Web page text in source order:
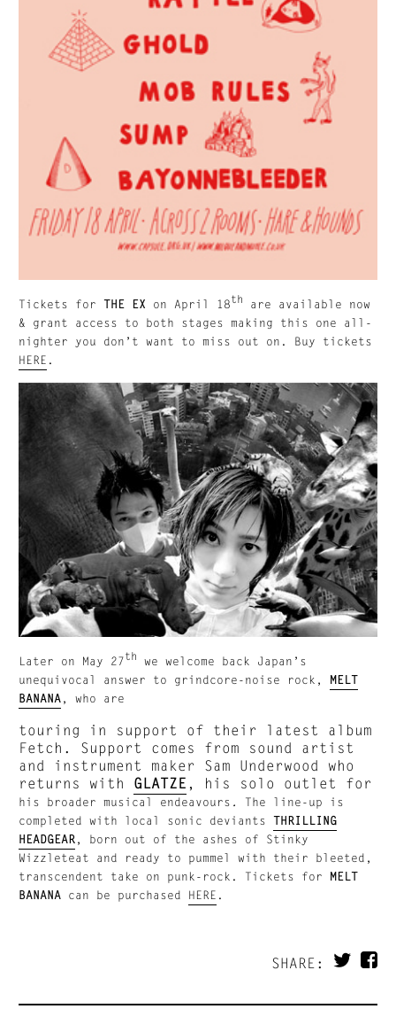
Tickets forTHE EX on April 18th
are available now
& grant access to both stages making this one all-
nighter you don’t want to miss out on. Buy tickets
HERE .
Later on May 27th we welcome back Japan’s
unequivocal answer to grindcore-noise rock,
MELT
BANANA, who are
touring in support of their latest album
Fetch. Support comes from sound artist
and instrument maker Sam Underwood who
returns with GLATZE , his solo outlet for
his broader musical endeavours . The line-up is
completed with local sonic deviantsTHRILLING
HEADGEAR, born out of the ashes of Stinky
Wizzleteat and ready to pummel with their bleeted,
transcendent take on punk-rock. Tickets for MELT
BANANA can be purchased HERE .
SHARE: